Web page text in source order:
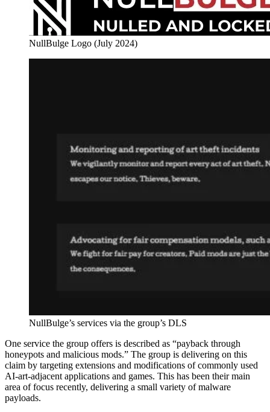
NullBulge Logo (July 2024)
NullBulge’s services via the group’s DLS
One service the group offers is described as “payback through
honeypots and malicious mods.” The group is delivering on this
claim by targeting extensions and modifications of commonly used
AI-art-adjacent applications and games. This has been their main
area of focus recently, delivering a small variety of malware
payloads.